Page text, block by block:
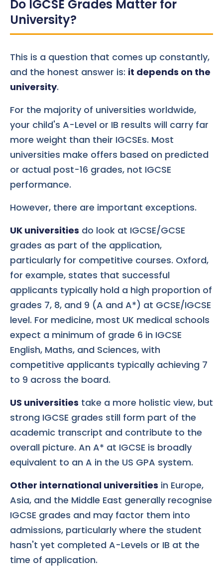
Do IGCSE Grades Matter for
University?
This is a question that comes up constantly,
and the honest answer is: it depends on the
university.
For the majority of universities worldwide,
your child's A-Level or IB results will carry far
more weight than their IGCSEs. Most
universities make offers based on predicted
or actual post-16 grades, not IGCSE
performance.
However, there are important exceptions.
UK universities do look at IGCSE/GCSE
grades as part of the application,
particularly for competitive courses. Oxford,
for example, states that successful
applicants typically hold a high proportion of
grades 7, 8, and 9 (A and A*) at GCSE/IGCSE
level. For medicine, most UK medical schools
expect a minimum of grade 6 in IGCSE
English, Maths, and Sciences, with
competitive applicants typically achieving 7
to 9 across the board.
US universities take a more holistic view, but
strong IGCSE grades still form part of the
academic transcript and contribute to the
overall picture. An A* at IGCSE is broadly
equivalent to an A in the US GPA system.
Other international universities in Europe,
Asia, and the Middle East generally recognise
IGCSE grades and may factor them into
admissions, particularly where the student
hasn't yet completed A-Levels or IB at the
time of application.